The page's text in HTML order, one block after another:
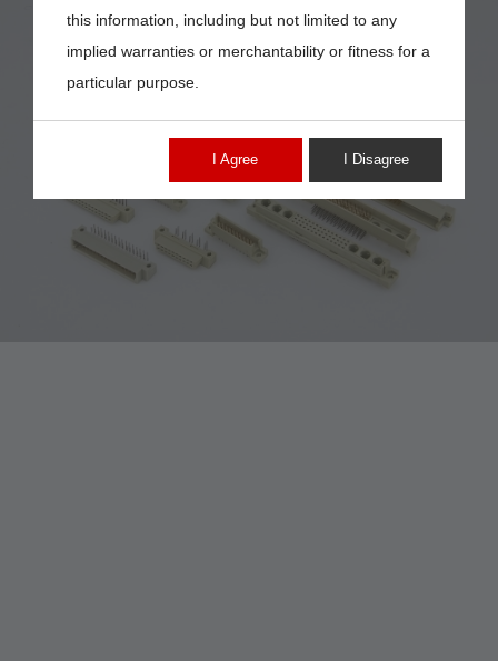
9001-16
this information, including but not limited to any
implied warranties or merchantability or fitness for a
particular purpose.
I Agree I Disagree